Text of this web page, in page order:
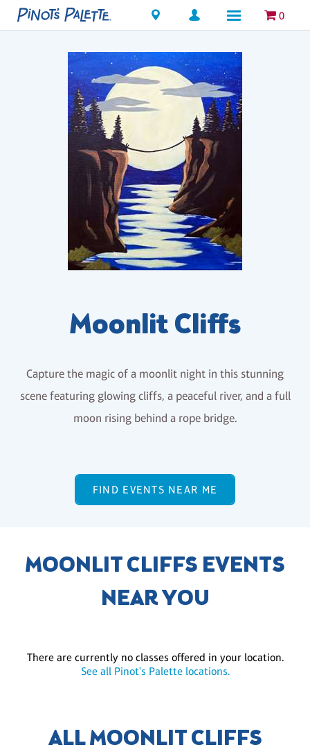
Locations 0
Moonlit Cliffs
Capture the magic of a moonlit night in this stunning
scene featuring glowing cliffs, a peaceful river, and a full
moon rising behind a rope bridge.
FIND EVENTS NEAR ME
MOONLIT CLIFFS EVENTS
NEAR YOU
There are currently no classes offered in your location.
See all Pinot's Palette locations.